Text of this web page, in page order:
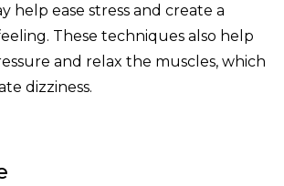
help ease stress and create a
These techniques also help
and relax the muscles, which
dizziness.